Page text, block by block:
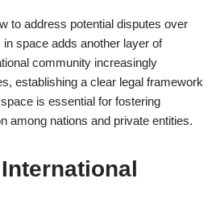
to address potential disputes over
space adds another layer of
community increasingly
establishing a clear legal framework
is essential for fostering
among nations and private entities.